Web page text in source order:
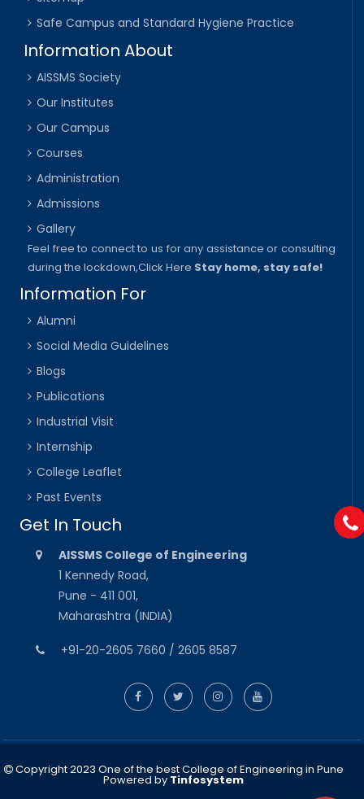
Safe Campus and Standard Hygiene Practice
Information About
AISSMS Society
Our Institutes
Our Campus
Courses
Administration
Admissions
Gallery
Feel free to connect to us for any assistance or consulting
during the lockdown,Click Here Stay home, stay safe!
Information For
Alumni
Social Media Guidelines
Blogs
Publications
Industrial Visit
Internship
College Leaflet
Past Events
Get In Touch
AISSMS College of Engineering
1 Kennedy Road,
Pune - 411 001,
Maharashtra (INDIA)
+91-20-2605 7660 / 2605 8587
Copyright 2023 One of the best College of Engineering in Pune
Powered by Tinfosystem